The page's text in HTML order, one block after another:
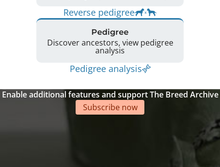
Reverse pedigree
Pedigree
Discover ancestors, view pedigree
analysis
Pedigree analysis
Enable additional features and support The Breed Archive
Subscribe now